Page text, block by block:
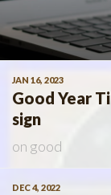
JAN 16, 2023
Good Year
sign
on good
DEC 4, 2022